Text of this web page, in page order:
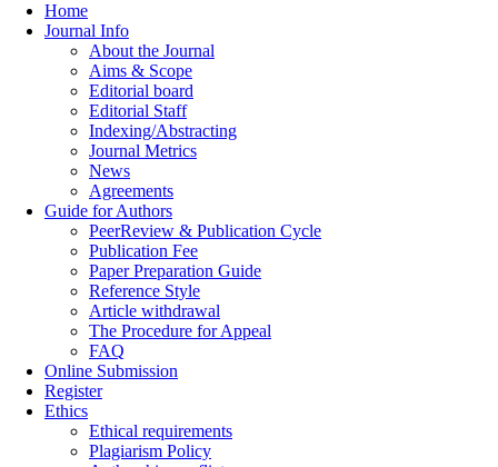
Home
Journal Info
About the Journal
Aims & Scope
Editorial board
Editorial Staff
Indexing/Abstracting
Journal Metrics
News
Agreements
Guide for Authors
PeerReview & Publication Cycle
Publication Fee
Paper Preparation Guide
Reference Style
Article withdrawal
The Procedure for Appeal
FAQ
Online Submission
Register
Ethics
Ethical requirements
Plagiarism Policy